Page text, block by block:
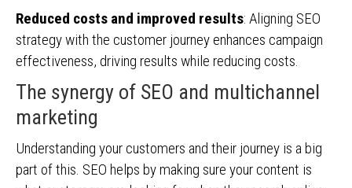
Reduced costs and improved results: Aligning SEO
strategy with the customer journey enhances campaign
effectiveness, driving results while reducing costs.
The synergy of SEO and multichannel
marketing
Understanding your customers and their journey is a big
part of this. SEO helps by making sure your content is